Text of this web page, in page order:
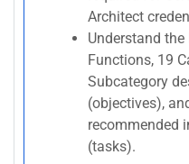
Architect
Understand the
Functions, 19
Subcategory
(objectives),
recommended
(tasks).